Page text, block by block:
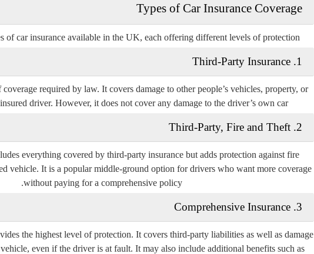
Types of Car Insurance Coverage
of car insurance available in the UK, each offering different levels of protection:
1. Third-Party Insurance
required by law. It covers damage to other people’s vehicles, property, or
driver. However, it does not cover any damage to the driver’s own car.
2. Third-Party, Fire and Theft
everything covered by third-party insurance but adds protection against fire
vehicle. It is a popular middle-ground option for drivers who want more coverage
without paying for a comprehensive policy.
3. Comprehensive Insurance
the highest level of protection. It covers third-party liabilities as well as damage
even if the driver is at fault. It may also include additional benefits such as